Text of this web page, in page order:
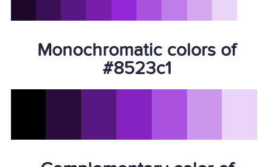
Monochromatic colors of
#8523c1